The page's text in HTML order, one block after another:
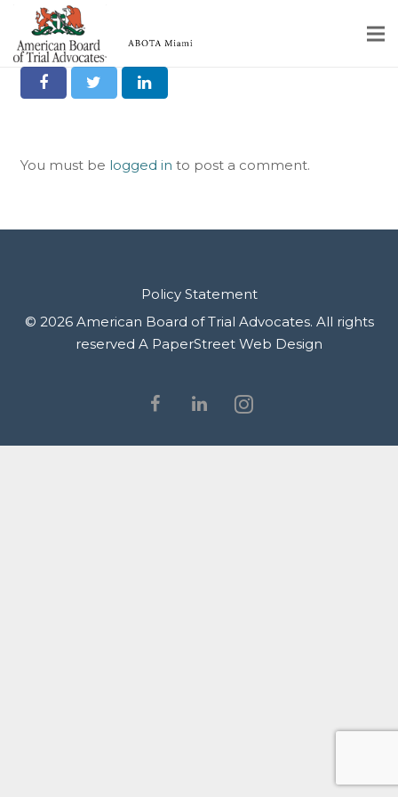
Home
About
Rules & Procedures
Contact Us
Share it on Social
You must be logged in to post a comment.
Policy Statement
© 2026 American Board of Trial Advocates. All rights
reserved A PaperStreet Web Design